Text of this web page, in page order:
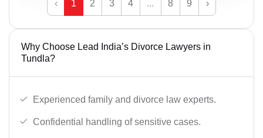
‹ 1 2 3 4 ... 8 9 ›
Why Choose Lead India’s Divorce Lawyers in
Tundla?
Experienced family and divorce law experts.
Confidential handling of sensitive cases.